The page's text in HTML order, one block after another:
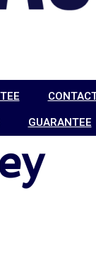
GUARANTEE